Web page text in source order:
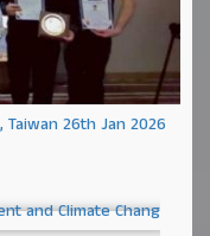
26th Jan 2026